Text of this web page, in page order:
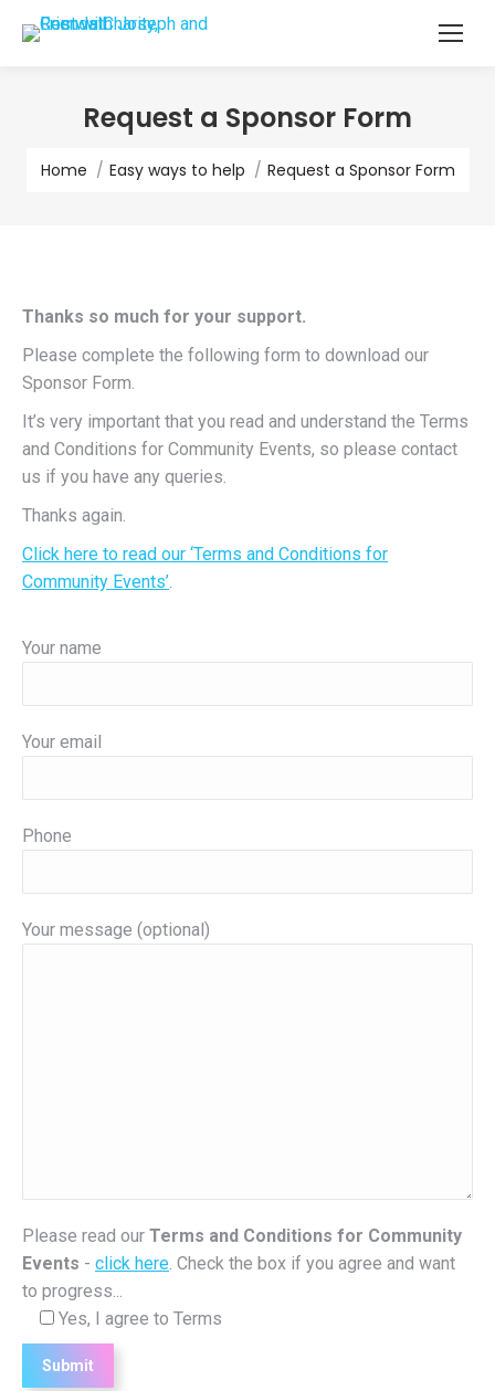
Request a Sponsor Form
Home Easy ways to help Request a Sponsor Form
Thanks so much for your support.
Please complete the following form to download our
Sponsor Form.
It’s very important that you read and understand the Terms
and Conditions for Community Events, so please contact
us if you have any queries.
Thanks again.
Click here to read our ‘Terms and Conditions for
Community Events’.
Your name
Your email
Phone
Your message (optional)
Please read our Terms and Conditions for Community
Events - click here. Check the box if you agree and want
to progress...
Yes, I agree to Terms